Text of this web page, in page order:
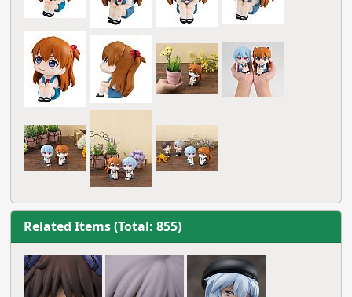
Related Items (Total: 855)